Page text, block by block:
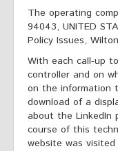
The operating
94043, UNITED
Policy Issues,
With each call-up
controller and on
on the information
download of a
about the LinkedIn
course of this
website was